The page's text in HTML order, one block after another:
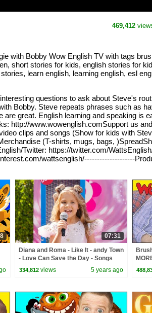
469,412
with Bobby Wow English TV with tags
short stories for kids, english stories for
learn english, learning english, esl
questions to ask about Steve's
Bobby. Steve repeats phrases such as
great. English learning and speaking is
http://www.wowenglish.comSupport us
clips and songs (Show for kids with
(T-shirts, mugs, bags,
Twitter: https://twitter.com/
wattsenglish/--------------------
07:31
Diana and Roma - Like It - andy Town
- Love Can Save the Day - Songs
334,812 views 5 years ago